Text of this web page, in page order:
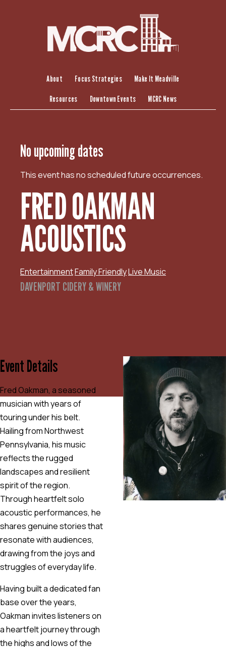
About Focus Strategies Make It Meadville
Resources Downtown Events MCRC News
No upcoming dates
This event has no scheduled future occurrences.
FRED OAKMAN
ACOUSTICS
EntertainmentFamily FriendlyLive Music
DAVENPORT CIDERY & WINERY
Event Details
Fred Oakman, a seasoned
musician with years of
touring under his belt.
Hailing from Northwest
Pennsylvania, his music
reflects the rugged
landscapes and resilient
spirit of the region.
Through heartfelt solo
acoustic performances, he
shares genuine stories that
resonate with audiences,
drawing from the joys and
struggles of everyday life.
Having built a dedicated fan
base over the years,
Oakman invites listeners on
a heartfelt journey through
the highs and lows of the